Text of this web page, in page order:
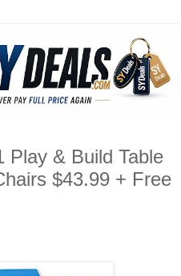
Play & Build Table
$43.99 + Free